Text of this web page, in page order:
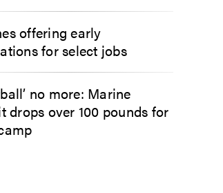
offering early
for select jobs
no more: Marine
drops over 100 pounds for